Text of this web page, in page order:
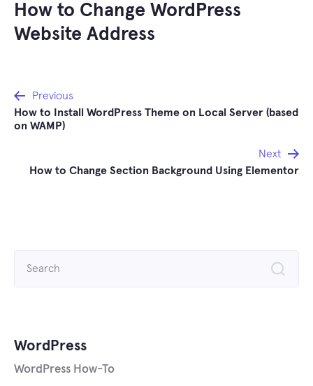
How to Change WordPress
Website Address
Post
navigation
Previous
How to Install WordPress Theme on Local Server (based
on WAMP)
Next
How to Change Section Background Using Elementor
WordPress
WordPress How-To